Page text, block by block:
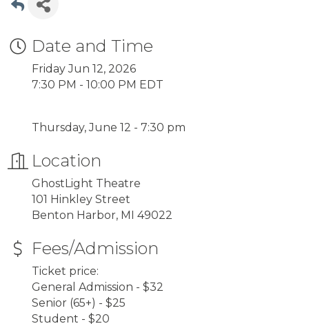
Date and Time
Friday Jun 12, 2026
7:30 PM - 10:00 PM EDT
Thursday, June 12 - 7:30 pm
Location
GhostLight Theatre
101 Hinkley Street
Benton Harbor, MI 49022
Fees/Admission
Ticket price:
General Admission - $32
Senior (65+) - $25
Student - $20